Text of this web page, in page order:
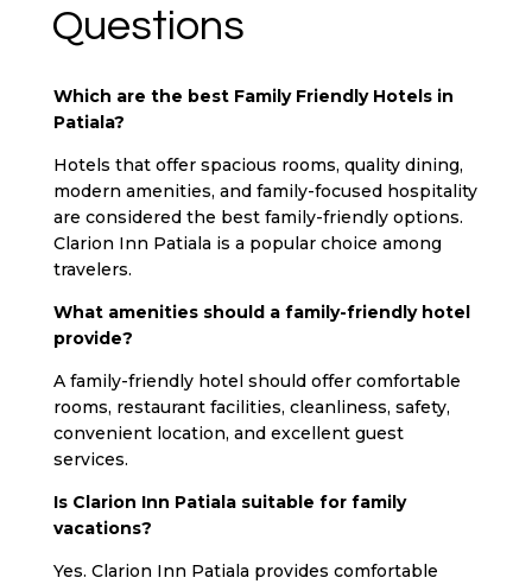
Questions
Which are the best Family Friendly Hotels in
Patiala?
Hotels that offer spacious rooms, quality dining,
modern amenities, and family-focused hospitality
are considered the best family-friendly options.
Clarion Inn Patiala is a popular choice among
travelers.
What amenities should a family-friendly hotel
provide?
A family-friendly hotel should offer comfortable
rooms, restaurant facilities, cleanliness, safety,
convenient location, and excellent guest
services.
Is Clarion Inn Patiala suitable for family
vacations?
Yes. Clarion Inn Patiala provides comfortable